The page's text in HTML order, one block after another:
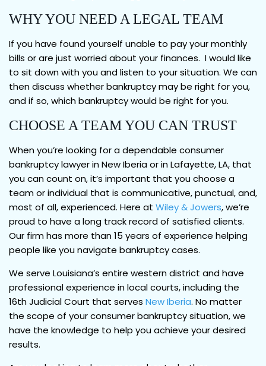
WHY YOU NEED A LEGAL TEAM
If you have found yourself unable to pay your monthly
bills or are just worried about your finances. I would like
to sit down with you and listen to your situation. We can
then discuss whether bankruptcy may be right for you,
and if so, which bankruptcy would be right for you.
CHOOSE A TEAM YOU CAN TRUST
When you’re looking for a dependable consumer
bankruptcy lawyer in New Iberia or in Lafayette, LA, that
you can count on, it’s important that you choose a
team or individual that is communicative, punctual, and,
most of all, experienced. Here at Wiley & Jowers, we’re
proud to have a long track record of satisfied clients.
Our firm has more than 15 years of experience helping
people like you navigate bankruptcy cases.
We serve Louisiana’s entire western district and have
professional experience in local courts, including the
16th Judicial Court that serves New Iberia. No matter
the scope of your consumer bankruptcy situation, we
have the knowledge to help you achieve your desired
results.